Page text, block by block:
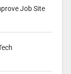
Job Site